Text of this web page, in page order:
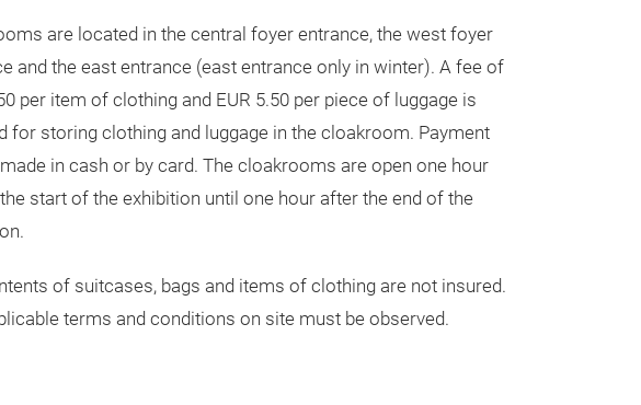
are located in the central foyer entrance, the west foyer
and the east entrance (east entrance only in winter). A fee of
per item of clothing and EUR 5.50 per piece of luggage is
for storing clothing and luggage in the cloakroom. Payment
in cash or by card. The cloakrooms are open one hour
start of the exhibition until one hour after the end of the
of suitcases, bags and items of clothing are not insured.
terms and conditions on site must be observed.